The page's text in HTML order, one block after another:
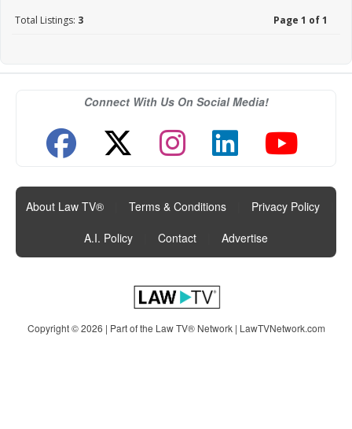
Total Listings: 3 Page 1 of 1
Connect With Us On Social Media!
About Law TV® Terms & Conditions Privacy Policy
A.I. Policy
Contact Advertise
Copyright © 2026 | Part of the Law TV® Network | LawTVNetwork.com